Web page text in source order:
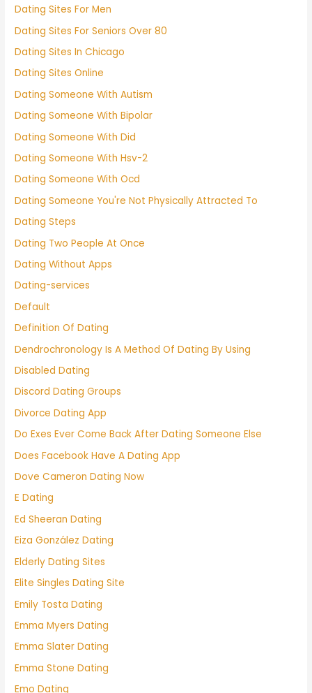
Dating Sites For Men
Dating Sites For Seniors Over 80
Dating Sites In Chicago
Dating Sites Online
Dating Someone With Autism
Dating Someone With Bipolar
Dating Someone With Did
Dating Someone With Hsv-2
Dating Someone With Ocd
Dating Someone You're Not Physically Attracted To
Dating Steps
Dating Two People At Once
Dating Without Apps
Dating-services
Default
Definition Of Dating
Dendrochronology Is A Method Of Dating By Using
Disabled Dating
Discord Dating Groups
Divorce Dating App
Do Exes Ever Come Back After Dating Someone Else
Does Facebook Have A Dating App
Dove Cameron Dating Now
E Dating
Ed Sheeran Dating
Eiza González Dating
Elderly Dating Sites
Elite Singles Dating Site
Emily Tosta Dating
Emma Myers Dating
Emma Slater Dating
Emma Stone Dating
Emo Dating